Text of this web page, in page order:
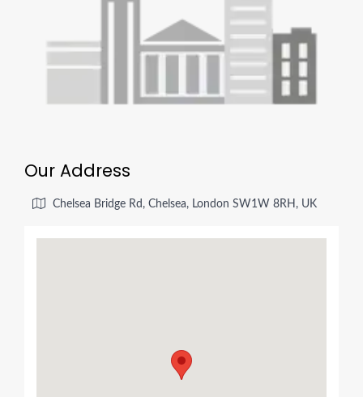
Our Address
Chelsea Bridge Rd, Chelsea, London SW1W 8RH, UK